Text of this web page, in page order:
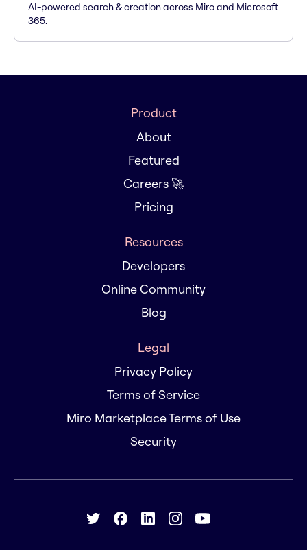
AI-powered search & creation across Miro and Microsoft
365.
Product
About
Featured
Careers 🚀
Pricing
Resources
Developers
Online Community
Blog
Legal
Privacy Policy
Terms of Service
Miro Marketplace Terms of Use
Security